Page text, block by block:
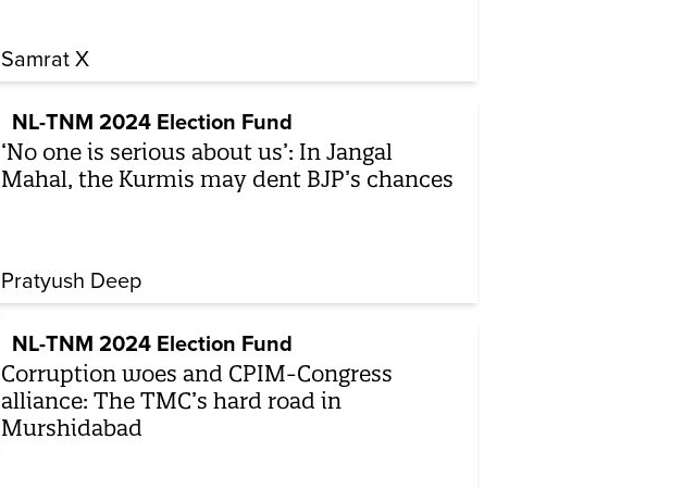
Samrat X
NL-TNM 2024 Election Fund
‘No one is serious about us’: In Jangal
Mahal, the Kurmis may dent BJP’s chances
Pratyush Deep
NL-TNM 2024 Election Fund
Corruption woes and CPIM-Congress
alliance: The TMC’s hard road in
Murshidabad